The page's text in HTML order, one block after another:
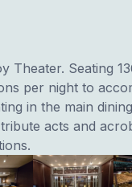
Theater. Seating
per night to
in the main
acts and